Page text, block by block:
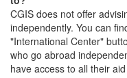
CGIS does not offer
independently. You can
"International Center"
who go abroad
have access to all their